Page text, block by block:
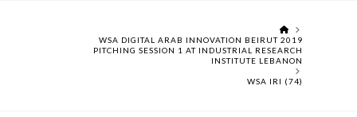
HOME
WSA DIGITAL ARAB INNOVATION BEIRUT 2019
PITCHING SESSION 1 AT INDUSTRIAL RESEARCH
INSTITUTE LEBANON
WSA IRI (74)